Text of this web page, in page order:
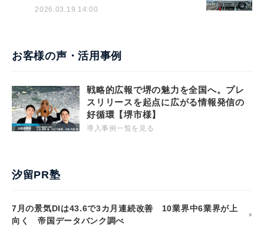
2026.03.19 14:00
お客様の声・活用事例
戦略的広報で堺の魅力を全国へ。プレ
スリリースを起点に広がる情報発信の
好循環【堺市様】
導入事例一覧を見る
汐留PR塾
7月の景気DIは43.6で3カ月連続改善 10業界中6業界が上
向く 帝国データバンク調べ